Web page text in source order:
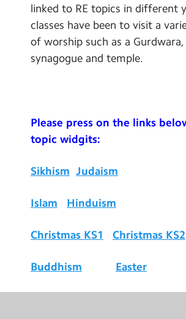
linked to RE topics in different
classes have been to visit a
of worship such as a Gurdwara,
synagogue and temple.
Please press on the links
topic widgits:
Sikhism Judaism
Islam Hinduism
Christmas KS1 Christmas KS2
Buddhism Easter